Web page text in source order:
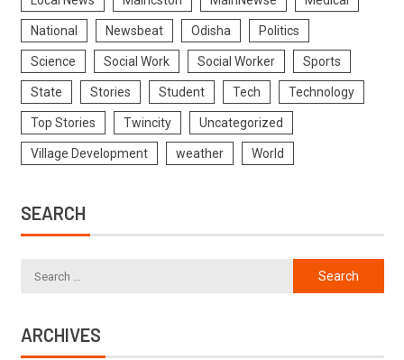
National Newsbeat Odisha Politics
Science Social Work Social Worker Sports
State Stories Student Tech Technology
Top Stories Twincity Uncategorized
Village Development weather World
SEARCH
ARCHIVES